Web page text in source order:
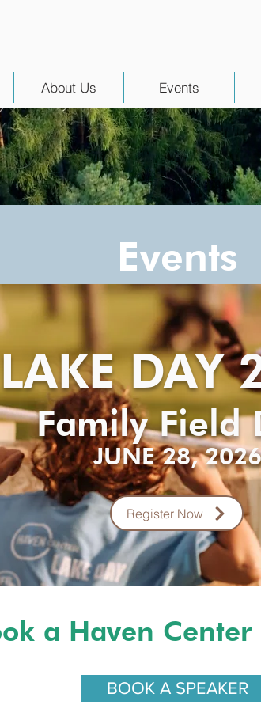
About Us Events
Events
LAKE DAY
Family Field
JUNE 28, 2026
Register Now
a Haven Center
BOOK A SPEAKER